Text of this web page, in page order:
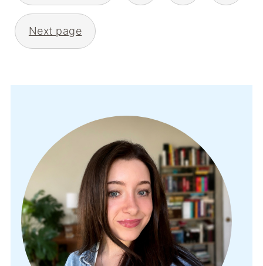
Next page